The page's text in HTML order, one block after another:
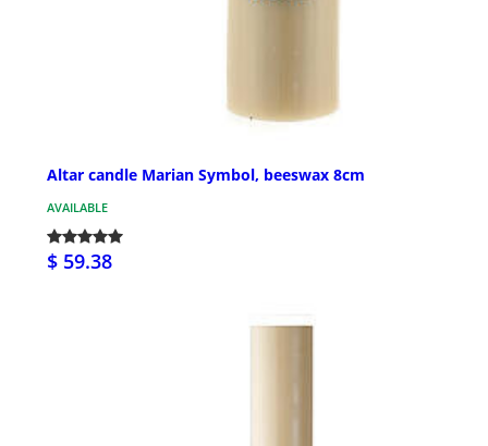
Altar candle Marian Symbol, beeswax 8cm
AVAILABLE
$ 59.38